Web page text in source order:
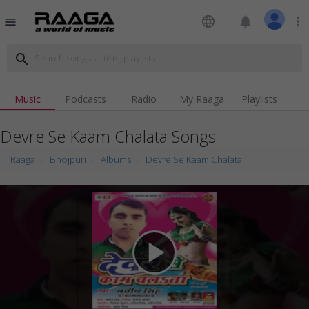
menu language notifications more_vert
search
Music Podcasts Radio My Raaga Playlists
Devre Se Kaam Chalata Songs
Raaga Bhojpuri Albums Devre Se Kaam Chalata
play_arrow